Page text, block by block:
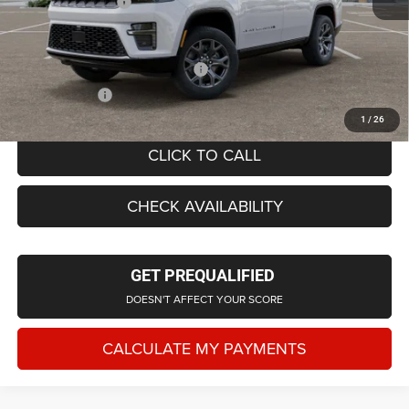
1 / 26
Everyone Price
$74,774
Supplier/Friends and Family Price:
$74,289
Employee Price
$71,428
CLICK TO CALL
CHECK AVAILABILITY
GET PREQUALIFIED
DOESN'T AFFECT YOUR SCORE
CALCULATE MY PAYMENTS